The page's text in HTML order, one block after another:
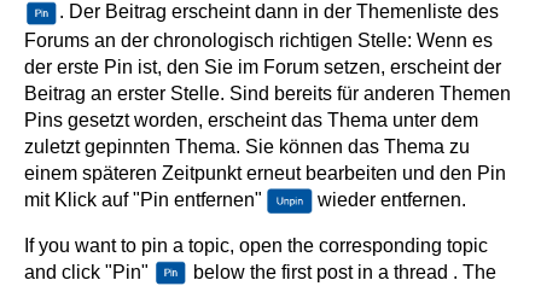
. Der Beitrag erscheint dann in der Themenliste des
Forums an der chronologisch richtigen Stelle: Wenn es
der erste Pin ist, den Sie im Forum setzen, erscheint der
Beitrag an erster Stelle. Sind bereits für anderen Themen
Pins gesetzt worden, erscheint das Thema unter dem
zuletzt gepinnten Thema. Sie können das Thema zu
einem späteren Zeitpunkt erneut bearbeiten und den Pin
mit Klick auf "Pin entfernen"
wieder entfernen.
If you want to pin a topic, open the corresponding topic
and click "Pin"
below the first post in a thread . The